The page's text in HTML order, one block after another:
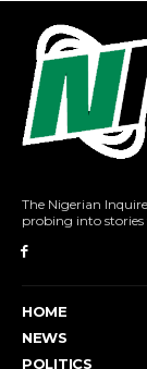
The Nigerian
probing into
HOME
NEWS
POLITICS